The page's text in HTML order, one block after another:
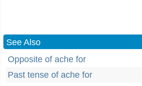
See Also
Opposite of ache for
Past tense of ache for